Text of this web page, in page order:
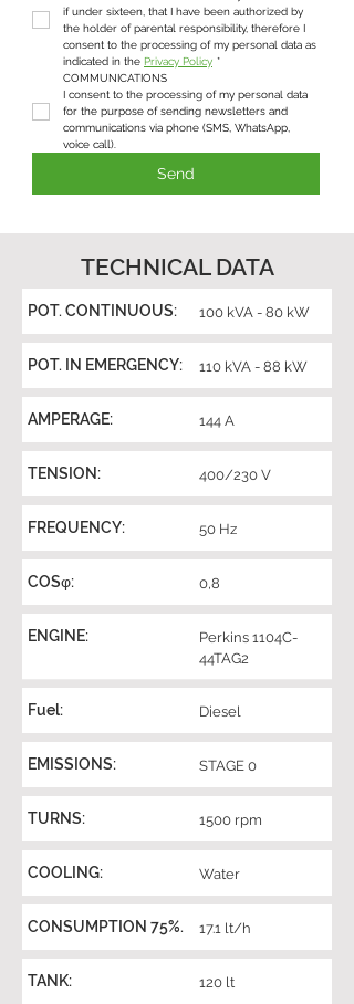
if under sixteen, that I have been authorized by
the holder of parental responsibility, therefore I
consent to the processing of my personal data as
indicated in the Privacy Policy *
COMMUNICATIONS
I consent to the processing of my personal data
for the purpose of sending newsletters and
communications via phone (SMS, WhatsApp,
voice call).
Send
TECHNICAL DATA
POT. CONTINUOUS: 100 kVA - 80 kW
POT. IN EMERGENCY: 110 kVA - 88 kW
AMPERAGE: 144 A
TENSION: 400/230 V
FREQUENCY: 50 Hz
COSφ: 0,8
ENGINE:
Perkins 1104C-
44TAG2
Fuel: Diesel
EMISSIONS: STAGE 0
TURNS: 1500 rpm
COOLING: Water
CONSUMPTION 75%. 17.1 lt/h
TANK: 120 lt